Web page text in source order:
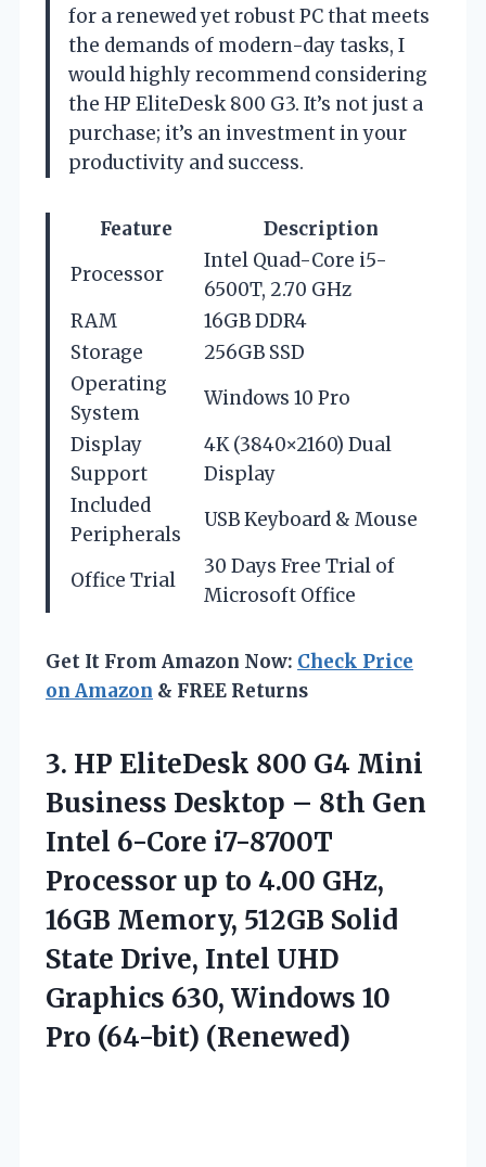
for a renewed yet robust PC that meets
the demands of modern-day tasks, I
would highly recommend considering
the HP EliteDesk 800 G3. It’s not just a
purchase; it’s an investment in your
productivity and success.
Feature
Description
Processor
Intel Quad-Core i5-
6500T, 2.70 GHz
RAM
16GB DDR4
Storage
256GB SSD
Operating
System
Windows 10 Pro
Display
Support
4K (3840×2160) Dual
Display
Included
Peripherals
USB Keyboard & Mouse
Office Trial
30 Days Free Trial of
Microsoft Office
Get It From Amazon Now: Check Price
on Amazon & FREE Returns
3. HP EliteDesk 800 G4 Mini
Business Desktop – 8th Gen
Intel 6-Core i7-8700T
Processor up to 4.00 GHz,
16GB Memory, 512GB Solid
State Drive, Intel UHD
Graphics 630, Windows 10
Pro (64-bit) (Renewed)